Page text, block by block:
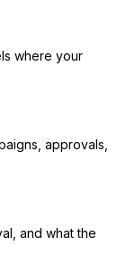
where your
approvals,
and what the